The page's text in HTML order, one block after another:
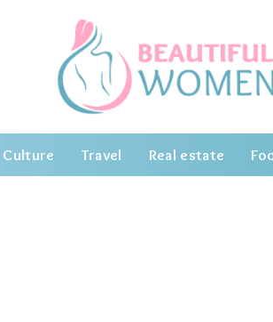
Culture Travel Real estate